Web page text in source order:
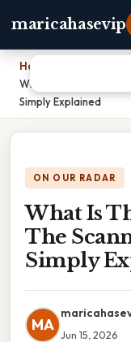
maricahasevip
Home
What Is The
Simply Explained
ON OUR RADAR
What Is
The
Simply
MA
Jun 15, 2026